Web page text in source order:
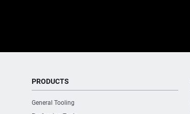
PRODUCTS
General Tooling